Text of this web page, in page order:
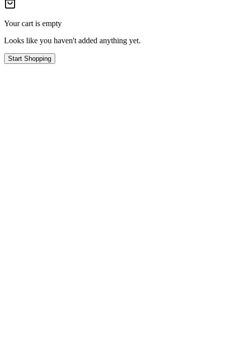
Your cart is empty
Looks like you haven't added anything yet.
Start Shopping